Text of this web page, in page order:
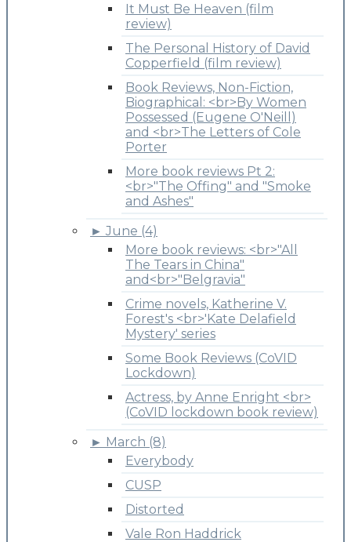
It Must Be Heaven (film
review)
The Personal History of David
Copperfield (film review)
Book Reviews, Non-Fiction,
Biographical: <br>By Women
Possessed (Eugene O'Neill)
and <br>The Letters of Cole
Porter
More book reviews Pt 2:
<br>"The Offing" and "Smoke
and Ashes"
► June (4)
More book reviews: <br>"All
The Tears in China"
and<br>"Belgravia"
Crime novels, Katherine V.
Forest's <br>'Kate Delafield
Mystery' series
Some Book Reviews (CoVID
Lockdown)
Actress, by Anne Enright <br>
(CoVID lockdown book review)
► March (8)
Everybody
CUSP
Distorted
Vale Ron Haddrick